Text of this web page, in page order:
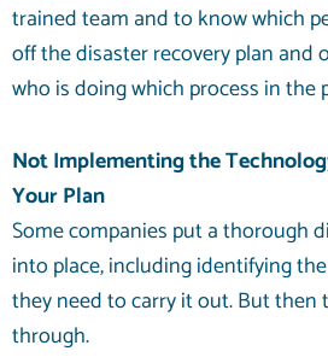
trained team and to know which
off the disaster recovery plan and
who is doing which process in the
Not Implementing the
Your Plan
Some companies put a thorough
into place, including identifying
they need to carry it out. But then
through.